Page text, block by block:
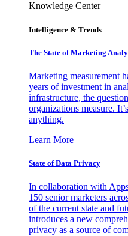
Knowledge Center
Intelligence & Trends
The State of Marketing
Marketing measurement
years of investment in
infrastructure, the
organizations measure.
anything.
Learn More
State of Data Privacy
In collaboration with
150 senior marketers
of the current state and
introduces a new
privacy as a source of